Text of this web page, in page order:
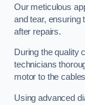
Our meticulous
and tear, ensuring
after repairs.
During the quality
technicians
motor to the
Using advanced